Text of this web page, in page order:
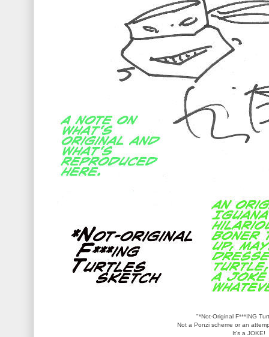
"*Not-Original F***ING
Not a Ponzi scheme or an
It's a JOKE!